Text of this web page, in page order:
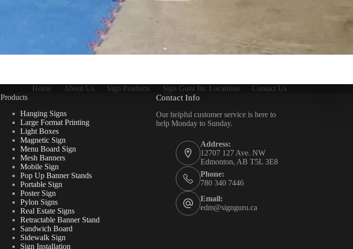
Home About Us Sign Products Sign Guru Inc Locations
Contact Us
Products
Hanging Signs
Large Format Printing
Light Boxes
Magnetic Sign
Menu Board Sign
Mesh Banners
Mobile Sign
Pop Up Banner Stands
Portable Sign
Poster Sign
Pylon Signs
Real Estate Signs
Retractable Banner Stand
Sandwich Board
Sidewalk Sign
Sign Installation
Contact Info
Our helpful customer service is here to
help Monday to Sunday.
Address:
12707 127 Ave. NW
Edmonton, AB T5L 3E8
Phone:
780 340 7446
Email:
edm@signguru.ca